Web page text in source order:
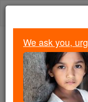
Skip
Trending:
Daily Reading
Today's Reading
We ask you,